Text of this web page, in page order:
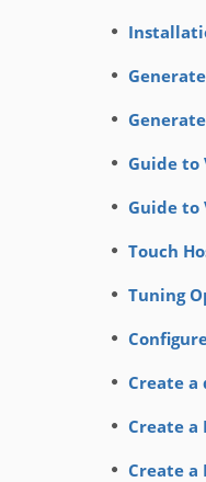
Guide to
Guide to
Touch
Tuning
Create a
Create a
Create a